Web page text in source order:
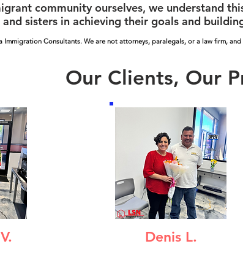
community ourselves, we understand
sisters in achieving their goals and
Immigration Consultants. We are not attorneys, paralegals, or a law firm,
Our Clients, Our
Denis L.